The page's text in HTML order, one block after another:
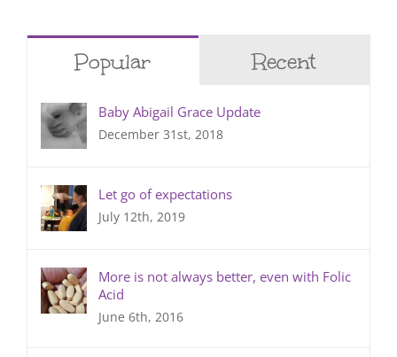
Popular Recent
Baby Abigail Grace Update
December 31st, 2018
Let go of expectations
July 12th, 2019
More is not always better, even with Folic
Acid
June 6th, 2016